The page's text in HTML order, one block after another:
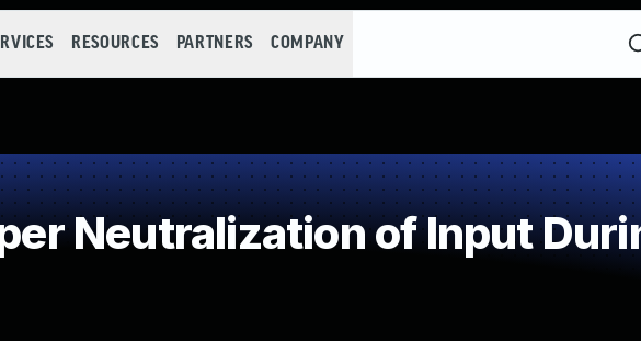
RESOURCES PARTNERS COMPANY
Neutralization of Input